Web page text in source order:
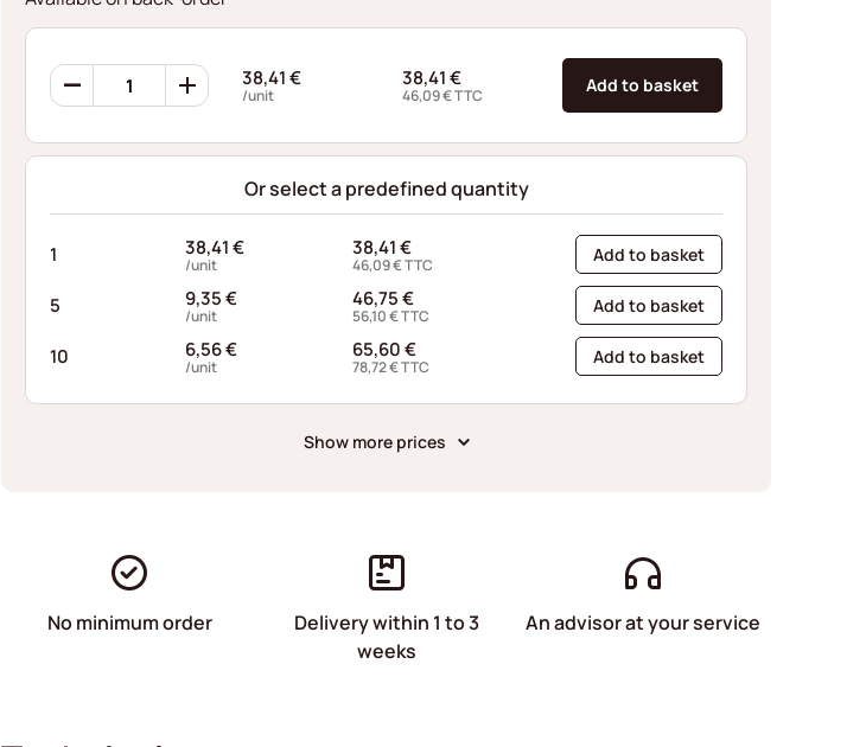
360
Retaining
AFI056235125I10
quantity
38,41€
/unit
38,41€
46,09€TTC Add to basket
Or select a predefined quantity
1 38,41€
/unit
38,41€
46,09€TTC Add to basket
5 9,35€
/unit
46,75€
56,10€TTC Add to basket
10 6,56€
/unit
65,60€
78,72€TTC Add to basket
Show more prices
No minimum order
Delivery within 1 to 3
weeks
An advisor at your service